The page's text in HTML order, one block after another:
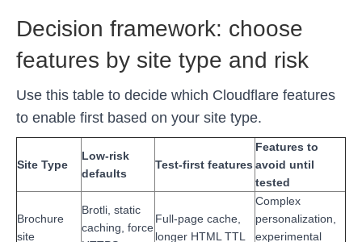
Decision framework: choose
features by site type and risk
Use this table to decide which Cloudflare features
to enable first based on your site type.
Site Type
Low-risk
defaults
Test-first features
Features to
avoid until
tested
Brochure
site
Brotli, static
caching, force
Full-page cache,
longer HTML TTL
Complex
personalization,
experimental